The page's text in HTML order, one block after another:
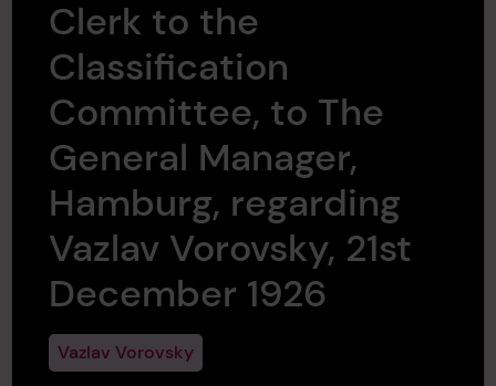
Clerk to the
Classification
Committee, to The
General Manager,
Hamburg, regarding
Vazlav Vorovsky, 21st
December 1926
Vazlav Vorovsky